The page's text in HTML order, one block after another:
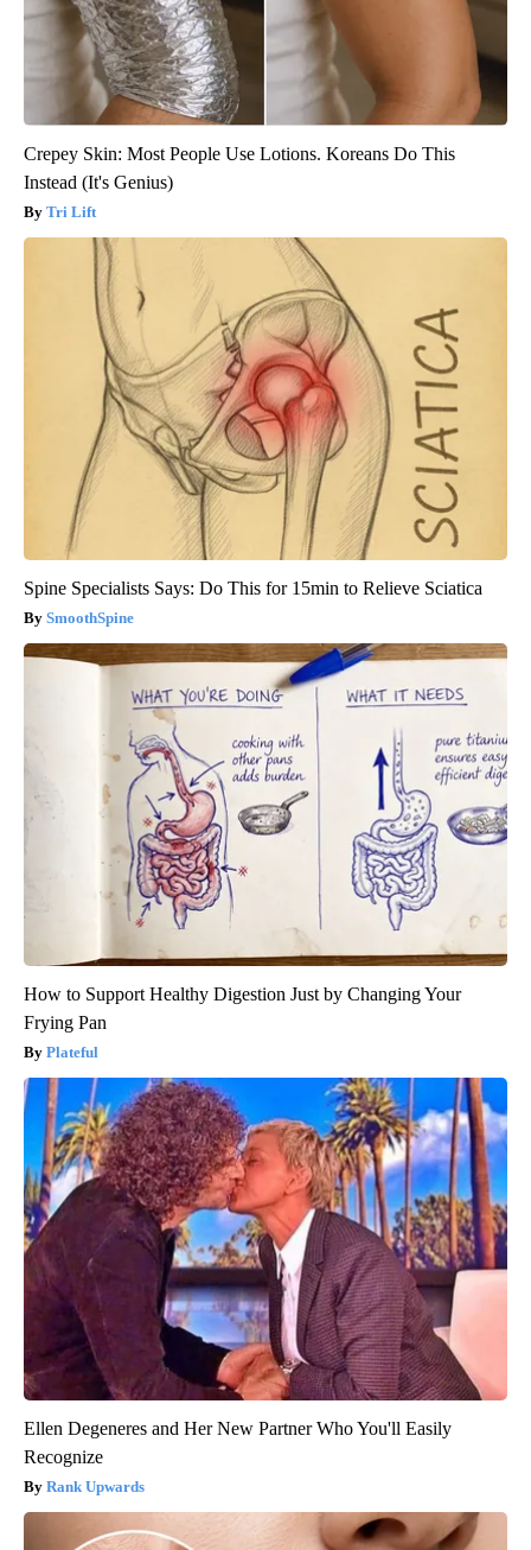
Crepey Skin: Most People Use Lotions. Koreans Do This
Instead (It's Genius)
Tri Lift
Spine Specialists Says: Do This for 15min to Relieve Sciatica
SmoothSpine
How to Support Healthy Digestion Just by Changing Your
Frying Pan
Plateful
Ellen Degeneres and Her New Partner Who You'll Easily
Recognize
Rank Upwards